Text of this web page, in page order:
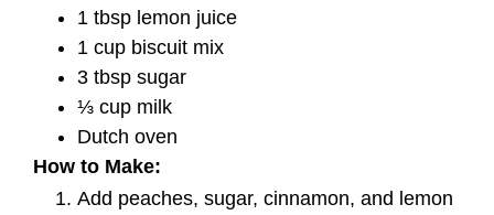
1 tbsp lemon juice
1 cup biscuit mix
3 tbsp sugar
⅓ cup milk
Dutch oven
How to Make:
Add peaches, sugar, cinnamon, and lemon